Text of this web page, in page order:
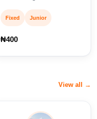
Fixed Junior
₦400
View all →